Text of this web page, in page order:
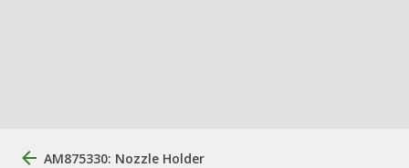
AM875330: Nozzle Holder